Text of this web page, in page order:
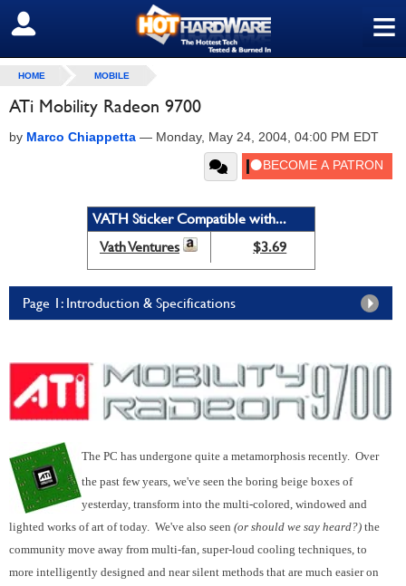
≡
SIGN OUT
HOME MOBILE
ATi Mobility Radeon 9700
by Marco Chiappetta — Monday, May 24, 2004, 04:00 PM EDT
VATH Sticker Compatible with...
Vath Ventures
$3.69
Page 1: Introduction & Specifications
The PC has undergone quite a metamorphosis recently. Over
the past few years, we've seen the boring beige boxes of
yesterday, transform into the multi-colored, windowed and
lighted works of art of today. We've also seen (or should we say heard?) the
community move away from multi-fan, super-loud cooling techniques, to
more intelligently designed and near silent methods that are much easier on